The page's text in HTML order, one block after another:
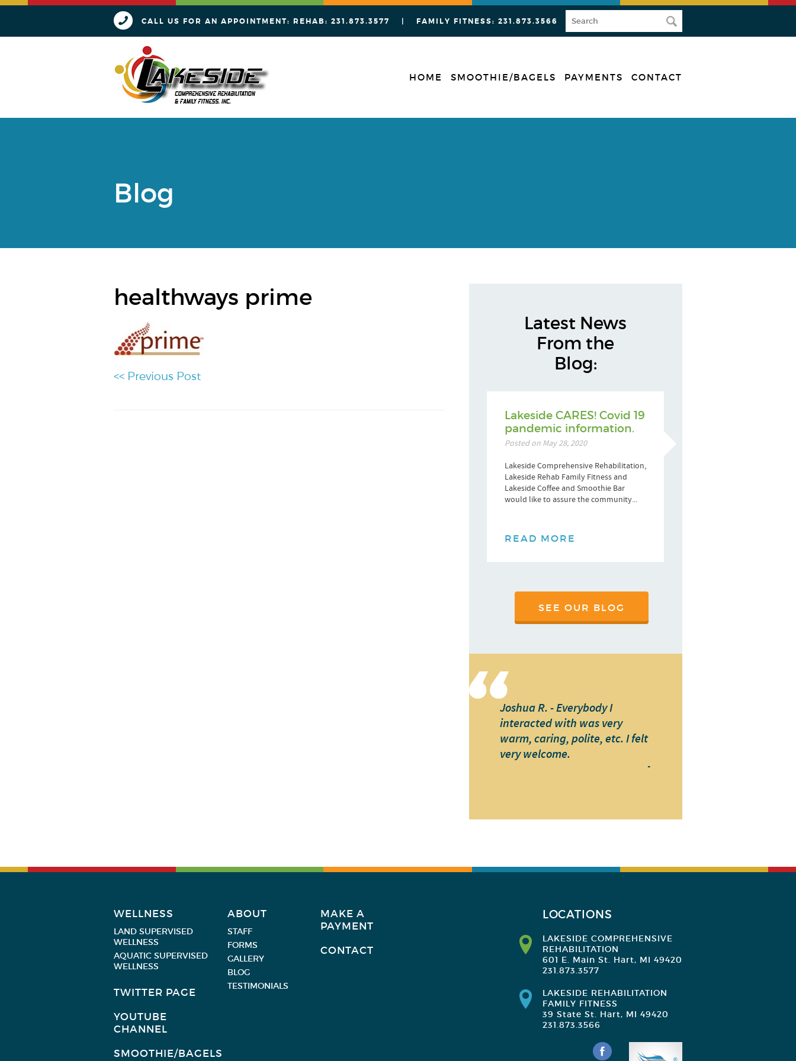
CALL US FOR AN APPOINTMENT: REHAB: 231.873.3577 | FAMILY FITNESS: 231.873.3566
HOME SMOOTHIE/BAGELS PAYMENTS CONTACT
Blog
healthways prime
<< Previous Post
Latest News
From the
Blog:
Lakeside CARES! Covid 19
pandemic information.
Posted on May 28, 2020
Lakeside Comprehensive Rehabilitation,
Lakeside Rehab Family Fitness and
Lakeside Coffee and Smoothie Bar
would like to assure the community...
READ MORE
SEE OUR BLOG
Joshua R. - Everybody I
interacted with was very
warm, caring, polite, etc. I felt
very welcome.
-
WELLNESS
LAND SUPERVISED
WELLNESS
AQUATIC SUPERVISED
WELLNESS
TWITTER PAGE
YOUTUBE
CHANNEL
SMOOTHIE/BAGELS
ABOUT
STAFF
FORMS
GALLERY
BLOG
TESTIMONIALS
MAKE A
PAYMENT
CONTACT
LOCATIONS
LAKESIDE COMPREHENSIVE
REHABILITATION
601 E. Main St. Hart, MI 49420
231.873.3577
LAKESIDE REHABILITATION
FAMILY FITNESS
39 State St. Hart, MI 49420
231.873.3566